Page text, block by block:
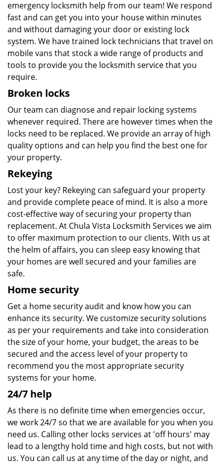
emergency locksmith help from our team! We respond
fast and can get you into your house within minutes
and without damaging your door or existing lock
system. We have trained lock technicians that travel on
mobile vans that stock a wide range of products and
tools to provide you the locksmith service that you
require.
Broken locks
Our team can diagnose and repair locking systems
whenever required. There are however times when the
locks need to be replaced. We provide an array of high
quality options and can help you find the best one for
your property.
Rekeying
Lost your key? Rekeying can safeguard your property
and provide complete peace of mind. It is also a more
cost-effective way of securing your property than
replacement. At Chula Vista Locksmith Services we aim
to offer maximum protection to our clients. With us at
the helm of affairs, you can sleep easy knowing that
your homes are well secured and your families are
safe.
Home security
Get a home security audit and know how you can
enhance its security. We customize security solutions
as per your requirements and take into consideration
the size of your home, your budget, the areas to be
secured and the access level of your property to
recommend you the most appropriate security
systems for your home.
24/7 help
As there is no definite time when emergencies occur,
we work 24/7 so that we are available for you when you
need us. Calling other locks services at 'off hours' may
lead to a lengthy hold time and high costs, but not with
us. You can call us at any time of the day or night, and